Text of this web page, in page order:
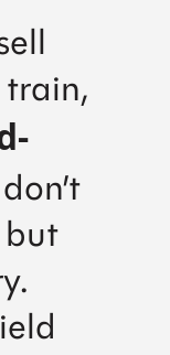
train,
but